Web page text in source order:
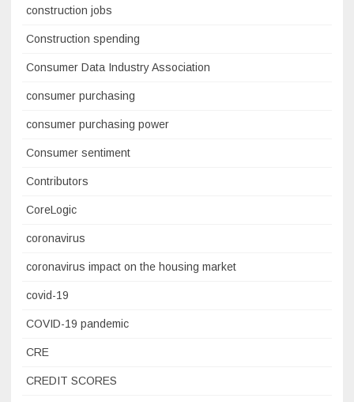
construction jobs
Construction spending
Consumer Data Industry Association
consumer purchasing
consumer purchasing power
Consumer sentiment
Contributors
CoreLogic
coronavirus
coronavirus impact on the housing market
covid-19
COVID-19 pandemic
CRE
CREDIT SCORES